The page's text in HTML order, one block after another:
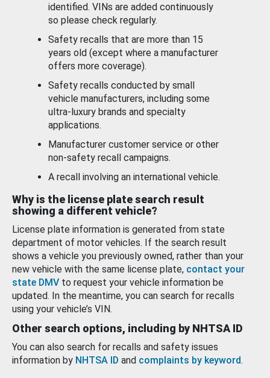
identified. VINs are added continuously
so please check regularly.
Safety recalls that are more than 15
years old (except where a manufacturer
offers more coverage).
Safety recalls conducted by small
vehicle manufacturers, including some
ultra-luxury brands and specialty
applications.
Manufacturer customer service or other
non-safety recall campaigns.
A recall involving an international vehicle.
Why is the license plate search result
showing a different vehicle?
License plate information is generated from state
department of motor vehicles. If the search result
shows a vehicle you previously owned, rather than your
new vehicle with the same license plate, contact your
state DMV to request your vehicle information be
updated. In the meantime, you can search for recalls
using your vehicle’s VIN.
Other search options, including by NHTSA ID
You can also search for recalls and safety issues
information by NHTSA ID and complaints by keyword.